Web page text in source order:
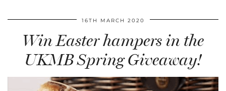
16TH MARCH 2020
Win Easter hampers in the
UKMB Spring Giveaway!